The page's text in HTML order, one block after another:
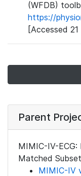
(WFDB)
https://
[Accessed
Parent
MIMIC-IV-ECG:
Matched
MIMIC-IV